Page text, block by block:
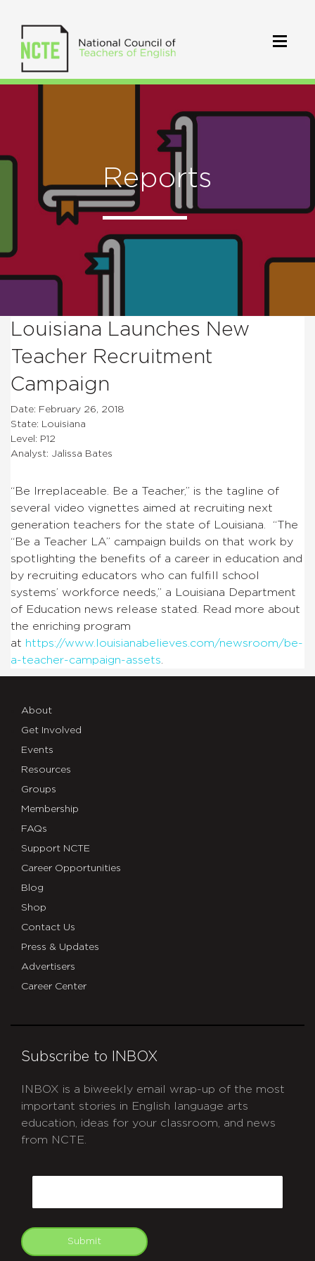
Reports
Louisiana Launches New
Teacher Recruitment
Campaign
Date: February 26, 2018
State: Louisiana
Level: P12
Analyst: Jalissa Bates
“Be Irreplaceable. Be a Teacher,” is the tagline of
several video vignettes aimed at recruiting next
generation teachers for the state of Louisiana. “The
“Be a Teacher LA” campaign builds on that work by
spotlighting the benefits of a career in education and
by recruiting educators who can fulfill school
systems’ workforce needs,” a Louisiana Department
of Education news release stated. Read more about
the enriching program
at https://www.louisianabelieves.com/newsroom/be-
a-teacher-campaign-assets
About
Get Involved
Events
Resources
Groups
Membership
FAQs
Support NCTE
Career Opportunities
Blog
Shop
Contact Us
Press & Updates
Advertisers
Career Center
Subscribe to INBOX
INBOX is a biweekly email wrap-up of the most
important stories in English language arts
education, ideas for your classroom, and news
from NCTE.
Submit